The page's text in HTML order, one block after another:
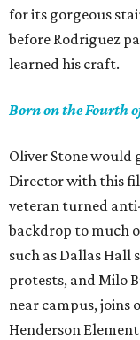
for its gorgeous
before Rodriguez
learned his craft.
Born on the Fourth
Oliver Stone would
Director with this
veteran turned
backdrop to much
such as Dallas Hall
protests, and Milo
near campus, joins
Henderson